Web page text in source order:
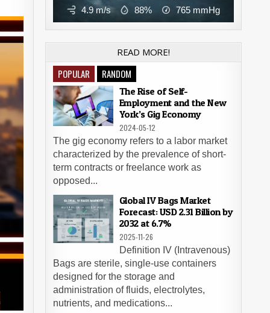
4.9 m/s
88% 765 mmHg
READ MORE!
POPULAR RANDOM
The Rise of Self-
Employment and the New
York’s Gig Economy
2024-05-12
The gig economy refers to a labor market
characterized by the prevalence of short-
term contracts or freelance work as
opposed...
Global IV Bags Market
Forecast: USD 2.31 Billion by
2032 at 6.7%
2025-11-26
Definition IV (Intravenous)
Bags are sterile, single-use containers
designed for the storage and
administration of fluids, electrolytes,
nutrients, and medications...